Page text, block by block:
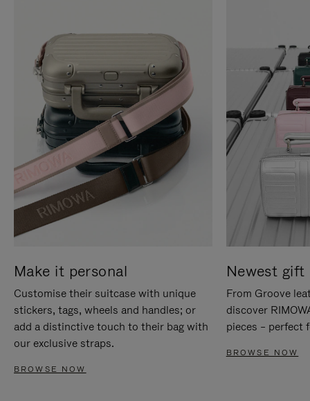
Make it personal
Customise their suitcase with unique
stickers, tags, wheels and handles; or
add a distinctive touch to their bag with
our exclusive straps.
BROWSE NOW
Newest gift
From Groove
discover
pieces – perfect
BROWSE NOW